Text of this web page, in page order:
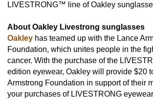
LIVESTRONG™ line of Oakley
About Oakley Livestrong sunglasses
Oakley has teamed up with the Lance
Foundation, which unites people in the
cancer. With the purchase of the
edition eyewear, Oakley will provide $20
Armstrong Foundation in support of their
your purchases of LIVESTRONG